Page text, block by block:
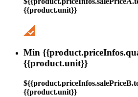
{{product.unit}}
Min
{{product.unit}}
{{product.unit}}